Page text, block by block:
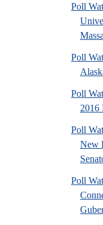
Poll
Poll
Poll
2016
Poll
New
Poll